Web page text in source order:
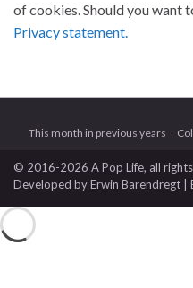
of cookies. Should you want
Privacy statement.
This month in previous years
© 2016-2026 A Pop Life, all
Developed byErwin Barendregt |